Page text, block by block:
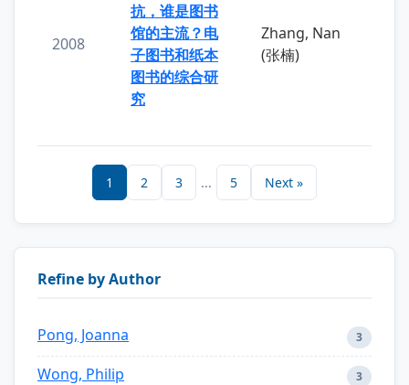
2008
抗，谁是图书
馆的主流？电
子图书和纸本
图书的综合研
究
Zhang, Nan
(张楠)
1 2 3 ... 5 Next »
Refine by Author
Pong, Joanna 3
Wong, Philip 3